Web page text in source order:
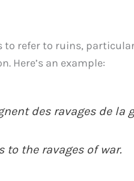
refer to ruins,
Here’s an example:
des ravages de la
to the ravages of war.